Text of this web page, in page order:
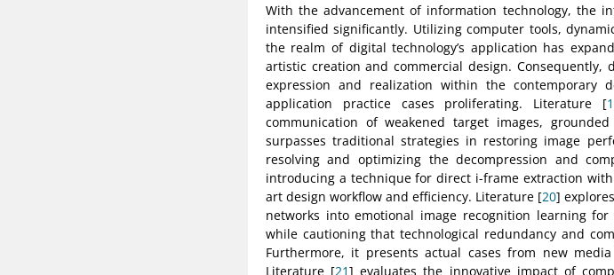
With the advancement of information technology, the
intensified significantly. Utilizing computer tools,
the realm of digital technology’s application has
artistic creation and commercial design.
expression and realization within the contemporary
application practice cases proliferating. Literature [
communication of weakened target images,
surpasses traditional strategies in restoring image
resolving and optimizing the decompression and
introducing a technique for direct i-frame extraction
art design workflow and efficiency. Literature [20]
networks into emotional image recognition learning
while cautioning that technological redundancy and
Furthermore, it presents actual cases from new
Literature [21] evaluates the innovative impact of